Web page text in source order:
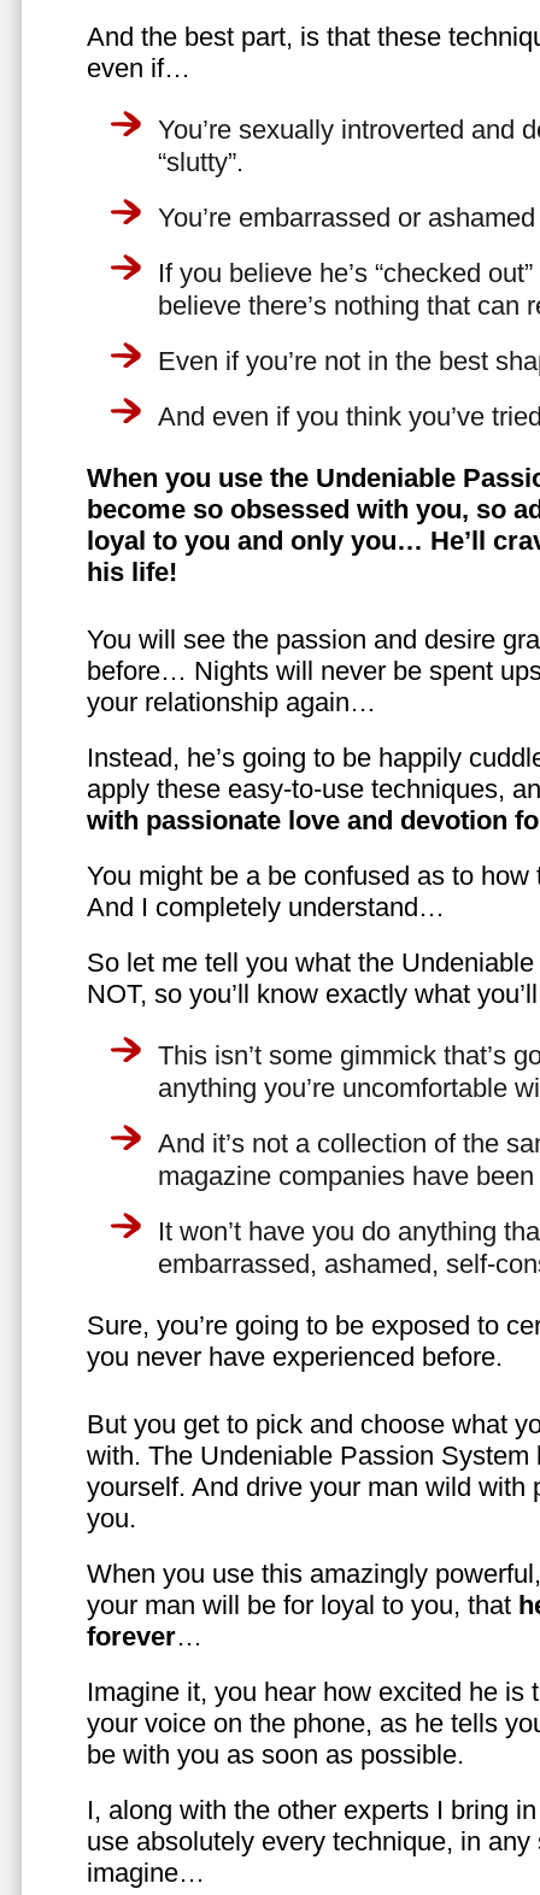
And the best part, is that these
even if…
You’re sexually introverted and
“slutty”.
You’re embarrassed or
If you believe he’s “checked
believe there’s nothing that can
Even if you’re not in the best
And even if you think you’ve
When you use the Undeniable
become so obsessed with you, so
loyal to you and only you… He’ll
his life!
You will see the passion and desire
before… Nights will never be spent
your relationship again…
Instead, he’s going to be happily
apply these easy-to-use techniques,
with passionate love and devotion
You might be a be confused as to
And I completely understand…
So let me tell you what the
NOT, so you’ll know exactly what
This isn’t some gimmick that’s
anything you’re uncomfortable
And it’s not a collection of the
magazine companies have
It won’t have you do anything
embarrassed, ashamed, self-
Sure, you’re going to be exposed to
you never have experienced before.
But you get to pick and choose what
with. The Undeniable Passion System
yourself. And drive your man wild with
you.
When you use this amazingly
your man will be for loyal to you, that
forever…
Imagine it, you hear how excited he is
your voice on the phone, as he tells
be with you as soon as possible.
I, along with the other experts I bring
use absolutely every technique, in
imagine…